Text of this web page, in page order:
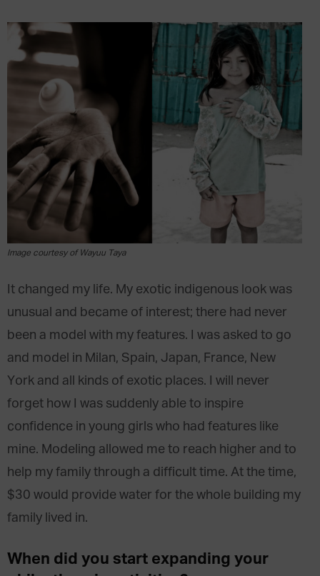
Image courtesy of Wayuu Taya
It changed my life. My exotic indigenous look was
unusual and became of interest; there had never
been a model with my features. I was asked to go
and model in Milan, Spain, Japan, France, New
York and all kinds of exotic places. I will never
forget how I was suddenly able to inspire
confidence in young girls who had features like
mine. Modeling allowed me to reach higher and to
help my family through a difficult time. At the time,
$30 would provide water for the whole building my
family lived in.
When did you start expanding your